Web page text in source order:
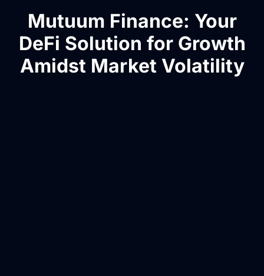
Mutuum Finance: Your
DeFi Solution for Growth
Amidst Market Volatility